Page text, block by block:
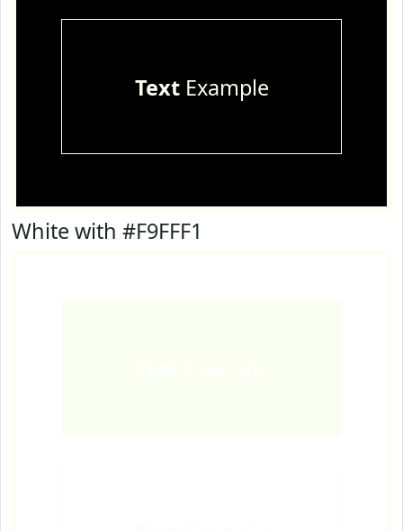
TextExample
White with #F9FFF1